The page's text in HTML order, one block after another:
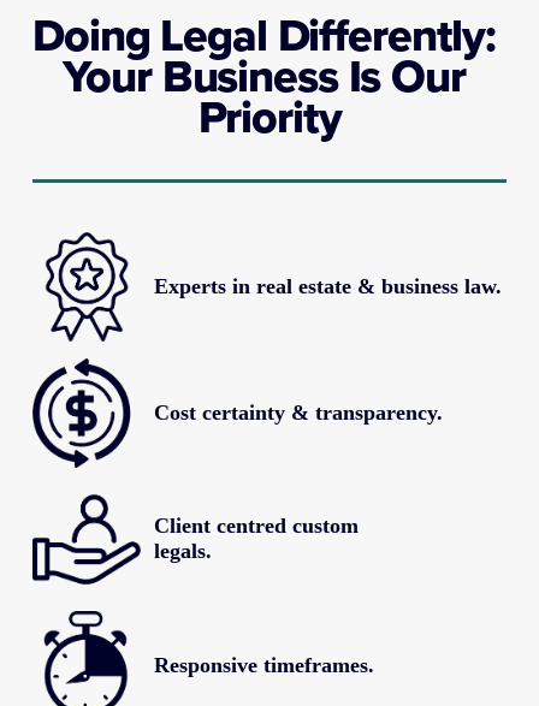
Doing Legal Differently:
Your Business Is Our
Priority
Experts in real estate & business law.
Cost certainty & transparency.
Client centred custom
legals.
Responsive timeframes.